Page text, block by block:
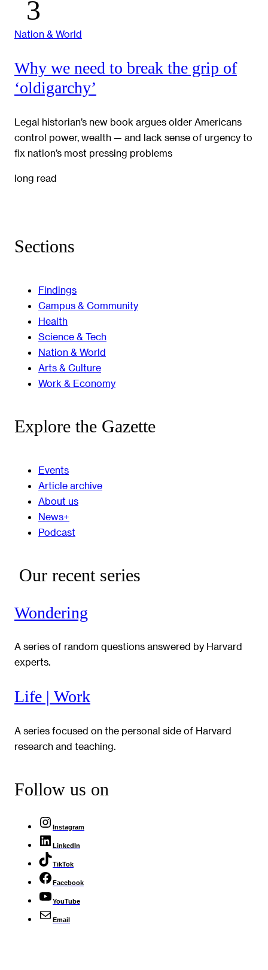
Nation & World
Why we need to break the grip of
‘oldigarchy’
Legal historian’s new book argues older Americans
control power, wealth — and lack sense of urgency to
fix nation’s most pressing problems
long read
Sections
Findings
Campus & Community
Health
Science & Tech
Nation & World
Arts & Culture
Work & Economy
Explore the Gazette
Events
Article archive
About us
News+
Podcast
Our recent series
Wondering
A series of random questions answered by Harvard
experts.
Life | Work
A series focused on the personal side of Harvard
research and teaching.
Follow us on
Instagram
LinkedIn
TikTok
Facebook
YouTube
Email